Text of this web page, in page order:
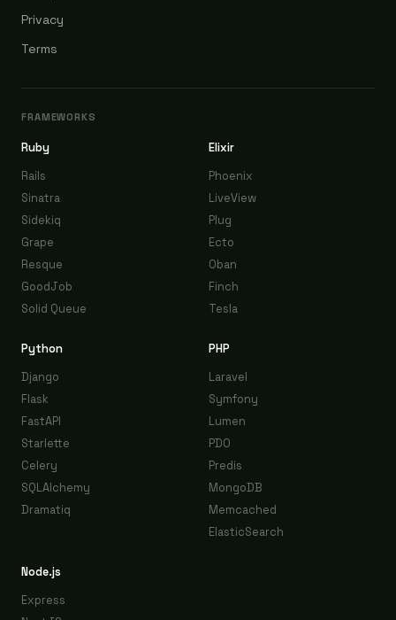
Privacy
Terms
FRAMEWORKS
Ruby
Rails
Sinatra
Sidekiq
Grape
Resque
GoodJob
Solid Queue
Elixir
Phoenix
LiveView
Plug
Ecto
Oban
Finch
Tesla
Python
Django
Flask
FastAPI
Starlette
Celery
SQLAlchemy
Dramatiq
PHP
Laravel
Symfony
Lumen
PDO
Predis
MongoDB
Memcached
ElasticSearch
Node.js
Express